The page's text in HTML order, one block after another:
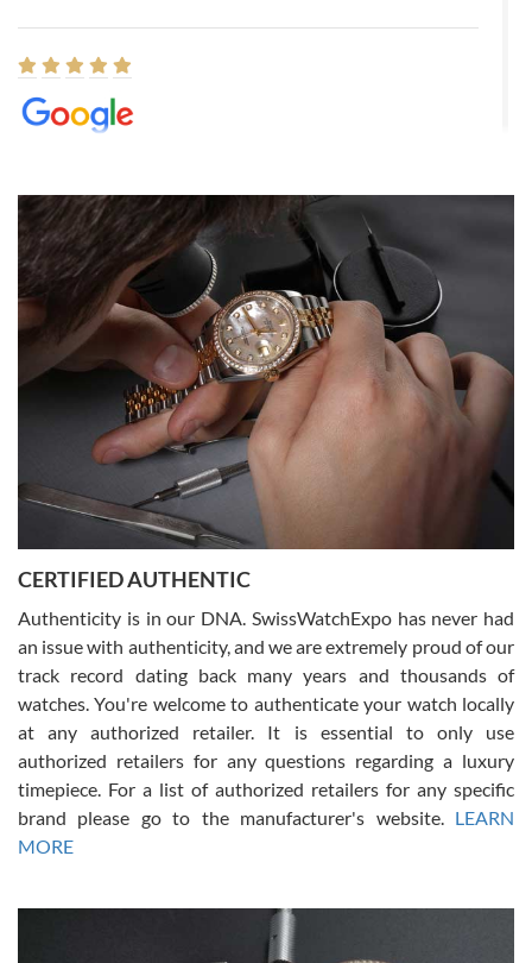
8/1/2026
Easy, smooth, experience! Showed up without an appointment
(remember to make an appointment if you're going in peraon) but
Joshua was kind enough to assist me and helped me find exactly
what I was looking for! I was in and out in under 30 minutes with a
beautiful watch for my husband that he loved. Will be back shopping
for myself soon!
Rossy Ureña
7/30/2026
questions and the item was just like the photo and the video call.
Russ D
7/30/2026
Amazing selection, competitive prices, great overall experience.
David R. was fantastic to work with. Patient and understanding.
This was my first watch and experience with them but won’t be my
CERTIFIED AUTHENTIC
Authenticity is in our DNA. SwissWatchExpo has never had
an issue with authenticity, and we are extremely proud of our
track record dating back many years and thousands of
watches. You're welcome to authenticate your watch locally
at any authorized retailer. It is essential to only use
authorized retailers for any questions regarding a luxury
timepiece. For a list of authorized retailers for any specific
brand please go to the manufacturer's website. LEARN
MORE